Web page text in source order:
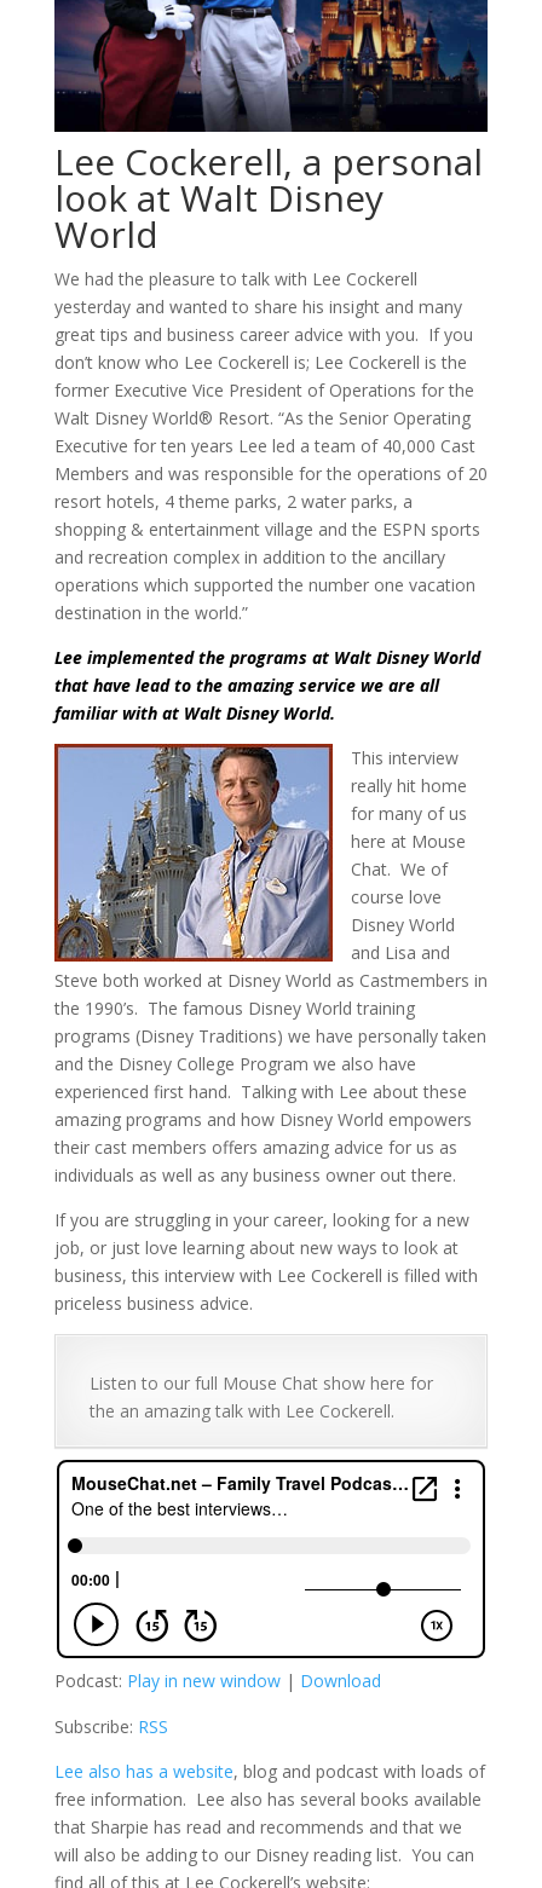
Lee Cockerell, a personal
look at Walt Disney
World
We had the pleasure to talk with Lee Cockerell
yesterday and wanted to share his insight and many
great tips and business career advice with you. If you
don’t know who Lee Cockerell is; Lee Cockerell is the
former Executive Vice President of Operations for the
Walt Disney World® Resort. “As the Senior Operating
Executive for ten years Lee led a team of 40,000 Cast
Members and was responsible for the operations of 20
resort hotels, 4 theme parks, 2 water parks, a
shopping & entertainment village and the ESPN sports
and recreation complex in addition to the ancillary
operations which supported the number one vacation
destination in the world.”
Lee implemented the programs at Walt Disney World
that have lead to the amazing service we are all
familiar with at Walt Disney World.
This interview
really hit home
for many of us
here at Mouse
Chat. We of
course love
Disney World
and Lisa and
Steve both worked at Disney World as Castmembers in
the 1990’s. The famous Disney World training
programs (Disney Traditions) we have personally taken
and the Disney College Program we also have
experienced first hand. Talking with Lee about these
amazing programs and how Disney World empowers
their cast members offers amazing advice for us as
individuals as well as any business owner out there.
If you are struggling in your career, looking for a new
job, or just love learning about new ways to look at
business, this interview with Lee Cockerell is filled with
priceless business advice.
Listen to our full Mouse Chat show here for
the an amazing talk with Lee Cockerell.
Podcast: Play in new window| Download
Subscribe: RSS
Lee also has a website, blog and podcast with loads of
free information. Lee also has several books available
that Sharpie has read and recommends and that we
will also be adding to our Disney reading list. You can
find all of this at Lee Cockerell’s website: